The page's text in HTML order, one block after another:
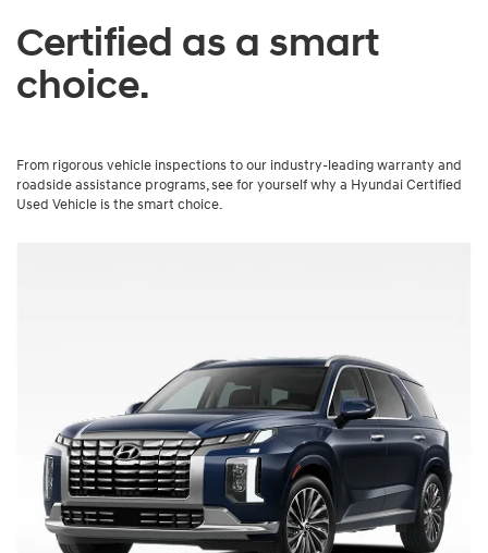
Certified as a smart
choice.
From rigorous vehicle inspections to our industry-leading warranty and
roadside assistance programs, see for yourself why a Hyundai Certified
Used Vehicle is the smart choice.